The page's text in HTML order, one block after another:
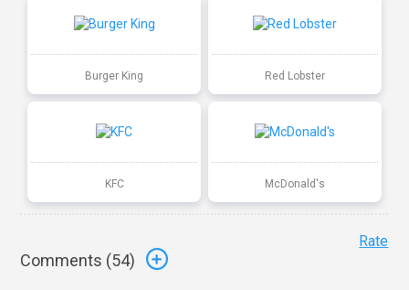
Burger King Red Lobster
KFC McDonald's
Comments (54)
Rate